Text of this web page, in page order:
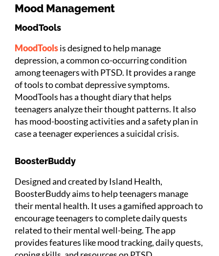
Mood Management
MoodTools
MoodToolsis designed to help manage
depression, a common co-occurring condition
among teenagers with PTSD. It provides a range
of tools to combat depressive symptoms.
MoodTools has a thought diary that helps
teenagers analyze their thought patterns. It also
has mood-boosting activities and a safety plan in
case a teenager experiences a suicidal crisis.
BoosterBuddy
Designed and created by Island Health,
BoosterBuddy aims to help teenagers manage
their mental health. It uses a gamified approach to
encourage teenagers to complete daily quests
related to their mental well-being. The app
provides features like mood tracking, daily quests,